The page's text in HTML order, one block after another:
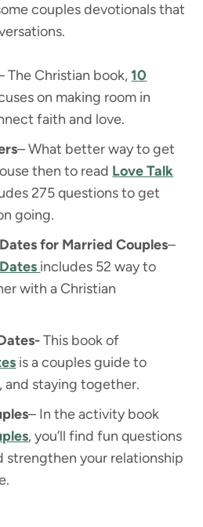
couples devotionals that
The Christian book,10
on making room in
faith and love.
– What better way to get
then to read Love Talk
275 questions to get
going.
for Married Couples–
includes 52 way to
with a Christian
This book of
is a couples guide to
and staying together.
– In the activity book
, you’ll find fun questions
strengthen your relationship